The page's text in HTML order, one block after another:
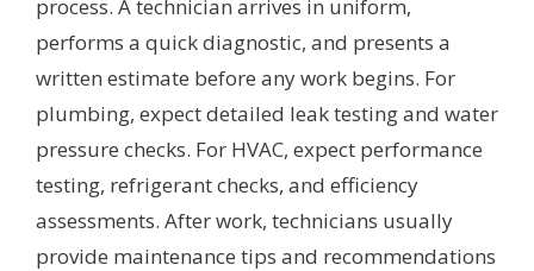
process. A technician arrives in uniform,
performs a quick diagnostic, and presents a
written estimate before any work begins. For
plumbing, expect detailed leak testing and water
pressure checks. For HVAC, expect performance
testing, refrigerant checks, and efficiency
assessments. After work, technicians usually
provide maintenance tips and recommendations